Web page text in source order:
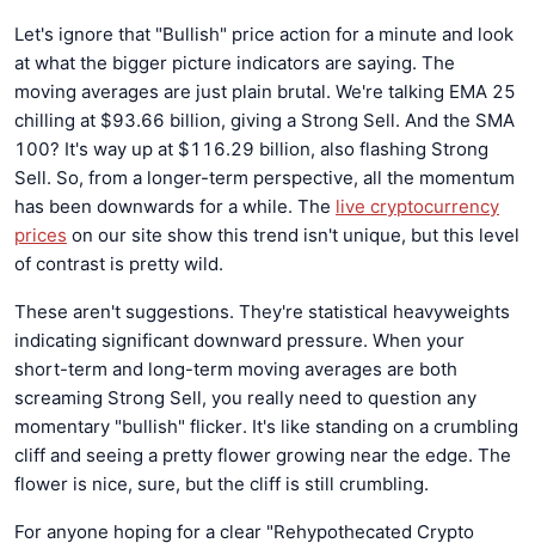
Let's ignore that "Bullish" price action for a minute and look
at what the bigger picture indicators are saying. The
moving averages are just plain brutal. We're talking EMA 25
chilling at $93.66 billion, giving a Strong Sell. And the SMA
100? It's way up at $116.29 billion, also flashing Strong
Sell. So, from a longer-term perspective, all the momentum
has been downwards for a while. The live cryptocurrency
prices on our site show this trend isn't unique, but this level
of contrast is pretty wild.
These aren't suggestions. They're statistical heavyweights
indicating significant downward pressure. When your
short-term and long-term moving averages are both
screaming Strong Sell, you really need to question any
momentary "bullish" flicker. It's like standing on a crumbling
cliff and seeing a pretty flower growing near the edge. The
flower is nice, sure, but the cliff is still crumbling.
For anyone hoping for a clear "Rehypothecated Crypto